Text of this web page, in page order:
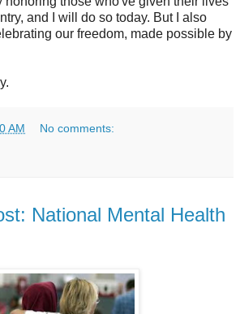
and I will do so today. But I also
our freedom, made possible by
AM No comments:
National Mental Health